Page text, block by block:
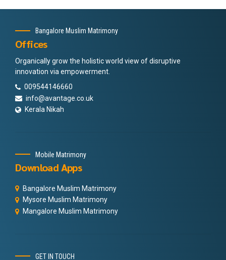
Bangalore Muslim Matrimony
Offices
Organically grow the holistic world view of disruptive
innovation via empowerment.
009544146660
info@avantage.co.uk
Kerala Nikah
Mobile Matrimony
Download Apps
Bangalore Muslim Matrimony
Mysore Muslim Matrimony
Mangalore Muslim Matrimony
GET IN TOUCH